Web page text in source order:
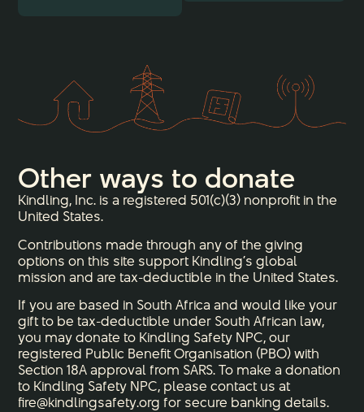
Other ways to donate
Kindling, Inc. is a registered 501(c)(3) nonprofit in the
United States.
Contributions made through any of the giving
options on this site support Kindling’s global
mission and are tax-deductible in the United States.
If you are based in South Africa and would like your
gift to be tax-deductible under South African law,
you may donate to Kindling Safety NPC, our
registered Public Benefit Organisation (PBO) with
Section 18A approval from SARS. To make a donation
to Kindling Safety NPC, please contact us at
fire@kindlingsafety.org for secure banking details.